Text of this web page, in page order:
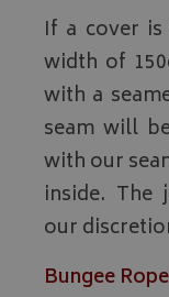
If a cover
width of
with a
seam will
with our
inside.
our
Bungee